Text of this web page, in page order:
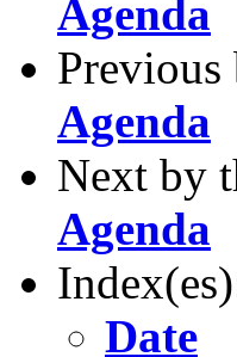
Agenda
Previous
Agenda
Next by
Agenda
Date